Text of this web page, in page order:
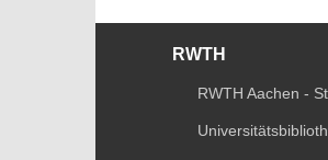
RWTH
RWTH Aachen -